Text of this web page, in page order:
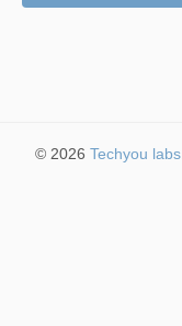
© 2026 Techyou labs